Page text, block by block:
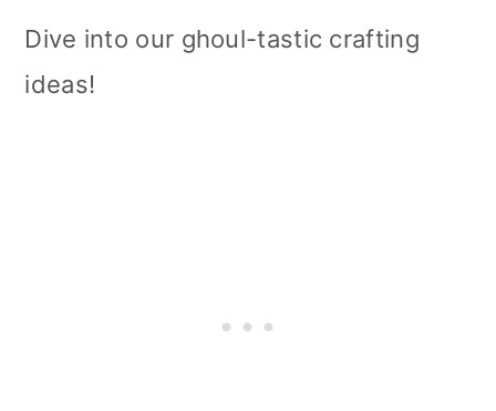
Dive into our ghoul-tastic crafting
ideas!